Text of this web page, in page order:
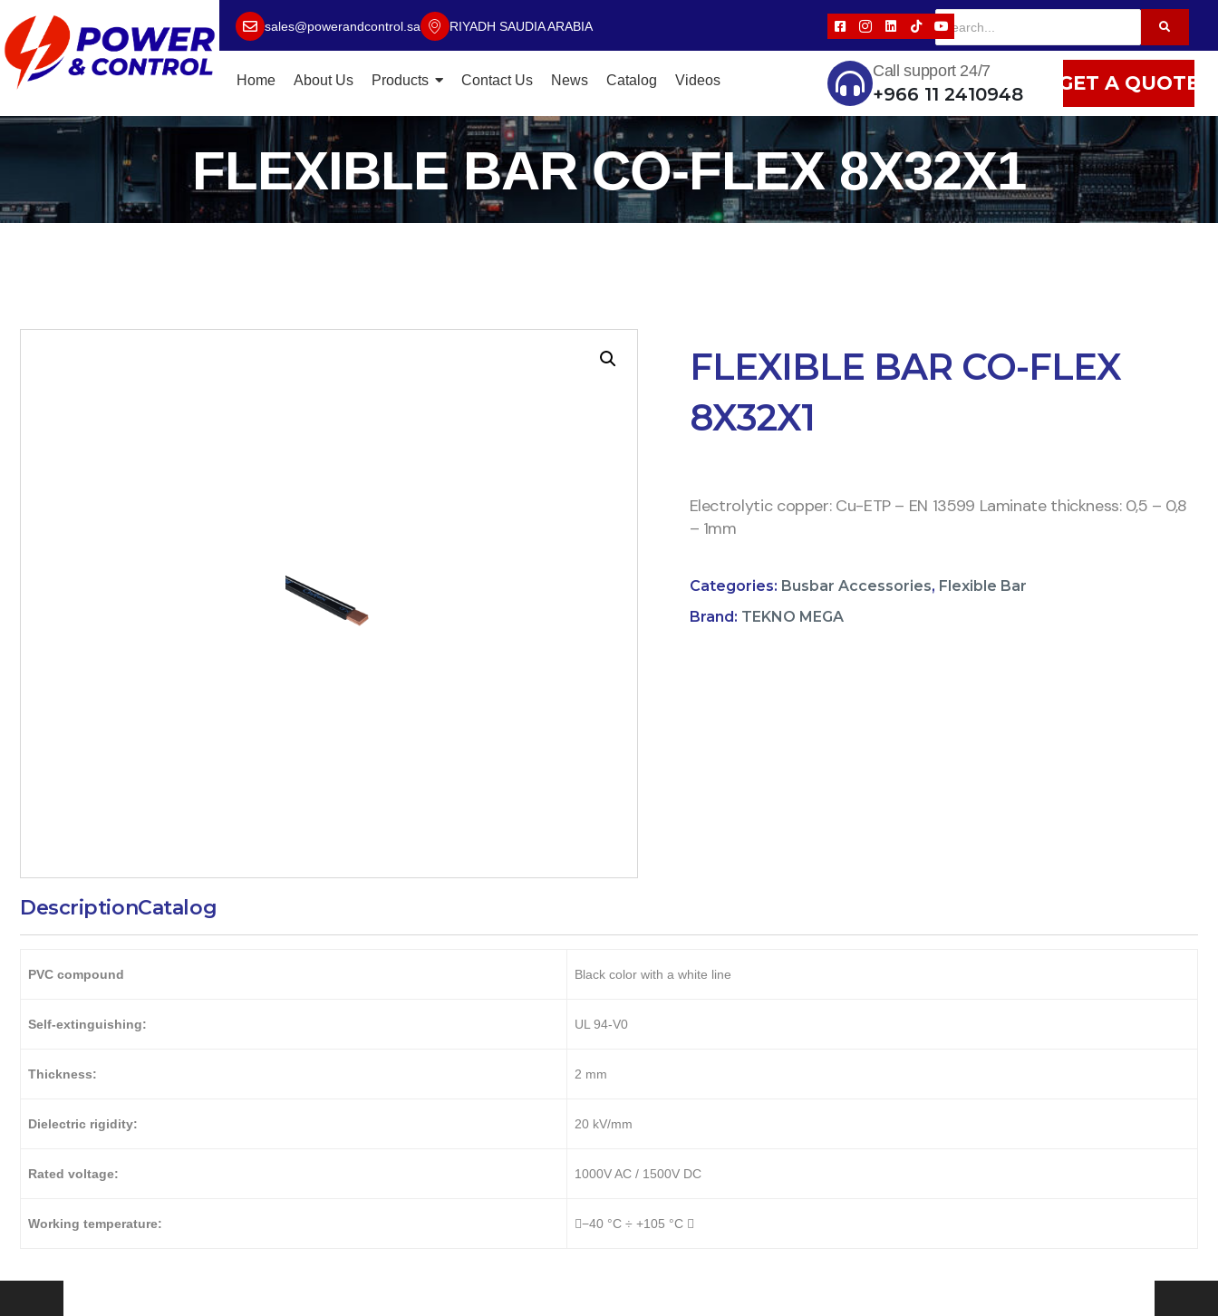
sales@powerandcontrol.sa RIYADH SAUDIA ARABIA
Home About Us Products Contact Us News Catalog Videos
Call support 24/7
+966 11 2410948 GET A QUOTE
FLEXIBLE BAR CO-FLEX 8X32X1
FLEXIBLE BAR CO-FLEX
8X32X1
Electrolytic copper: Cu-ETP – EN 13599 Laminate thickness: 0,5 – 0,8
– 1mm
Categories: Busbar Accessories, Flexible Bar
Brand: TEKNO MEGA
DescriptionCatalog
PVC compound Black color with a white line
Self-extinguishing: UL 94-V0
Thickness: 2 mm
Dielectric rigidity: 20 kV/mm
Rated voltage: 1000V AC / 1500V DC
Working temperature: −40 °C ÷ +105 °C 